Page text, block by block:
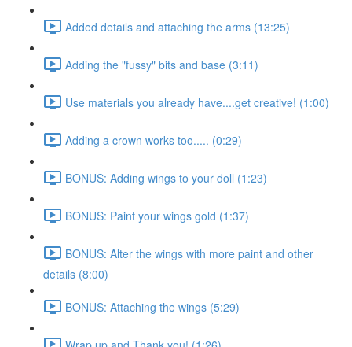
Added details and attaching the arms (13:25)
Adding the "fussy" bits and base (3:11)
Use materials you already have....get creative! (1:00)
Adding a crown works too..... (0:29)
BONUS: Adding wings to your doll (1:23)
BONUS: Paint your wings gold (1:37)
BONUS: Alter the wings with more paint and other
details (8:00)
BONUS: Attaching the wings (5:29)